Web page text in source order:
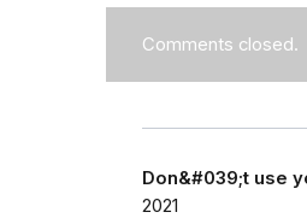
Comments closed.
Don&#039;t use
2021